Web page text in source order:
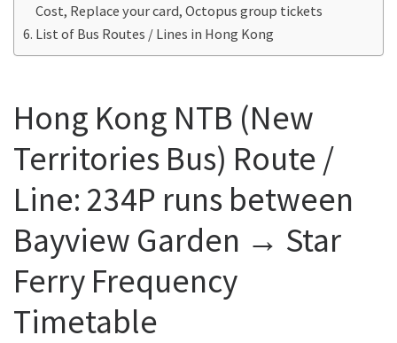
Cost, Replace your card, Octopus group tickets
List of Bus Routes / Lines in Hong Kong
Hong Kong NTB (New
Territories Bus) Route /
Line: 234P runs between
Bayview Garden → Star
Ferry Frequency
Timetable